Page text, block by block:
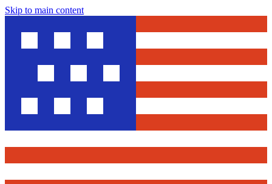
Skip to main content